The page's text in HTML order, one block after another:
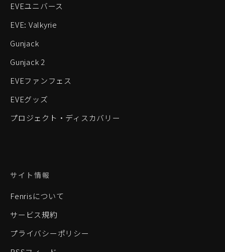
EVEユニバース
EVE: Valkyrie
Gunjack
Gunjack 2
EVEファンフェス
EVEグッズ
プロジェクト・ディスカバリー
サイト情報
Fenrisについて
サービス規約
プライバシーポリシー